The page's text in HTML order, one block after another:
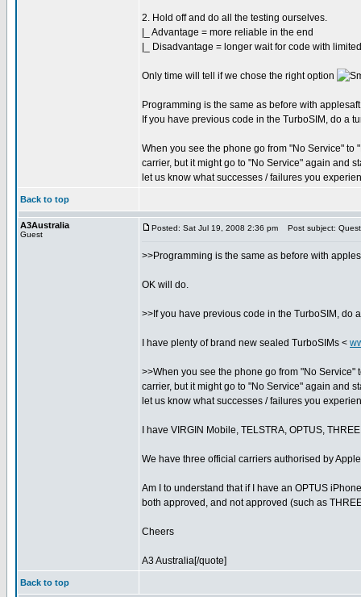
2. Hold off and do all the testing ourselves.
|_ Advantage = more reliable in the end
|_ Disadvantage = longer wait for code with
Only time will tell if we chose the right option
Programming is the same as before with
If you have previous code in the TurboSIM, do a
When you see the phone go from "No Service"
carrier, but it might go to "No Service" again and
let us know what successes / failures you
Back to top
A3Australia
Guest
Posted: Sat Jul 19, 2008 2:36 pm Post subject:
>>Programming is the same as before with
OK will do.
>>If you have previous code in the TurboSIM, do
I have plenty of brand new sealed TurboSIMs <
>>When you see the phone go from "No
carrier, but it might go to "No Service" again and
let us know what successes / failures you
I have VIRGIN Mobile, TELSTRA, OPTUS,
We have three official carriers authorised by
Am I to understand that if I have an OPTUS
both approved, and not approved (such as
Cheers
A3 Australia[/quote]
Back to top